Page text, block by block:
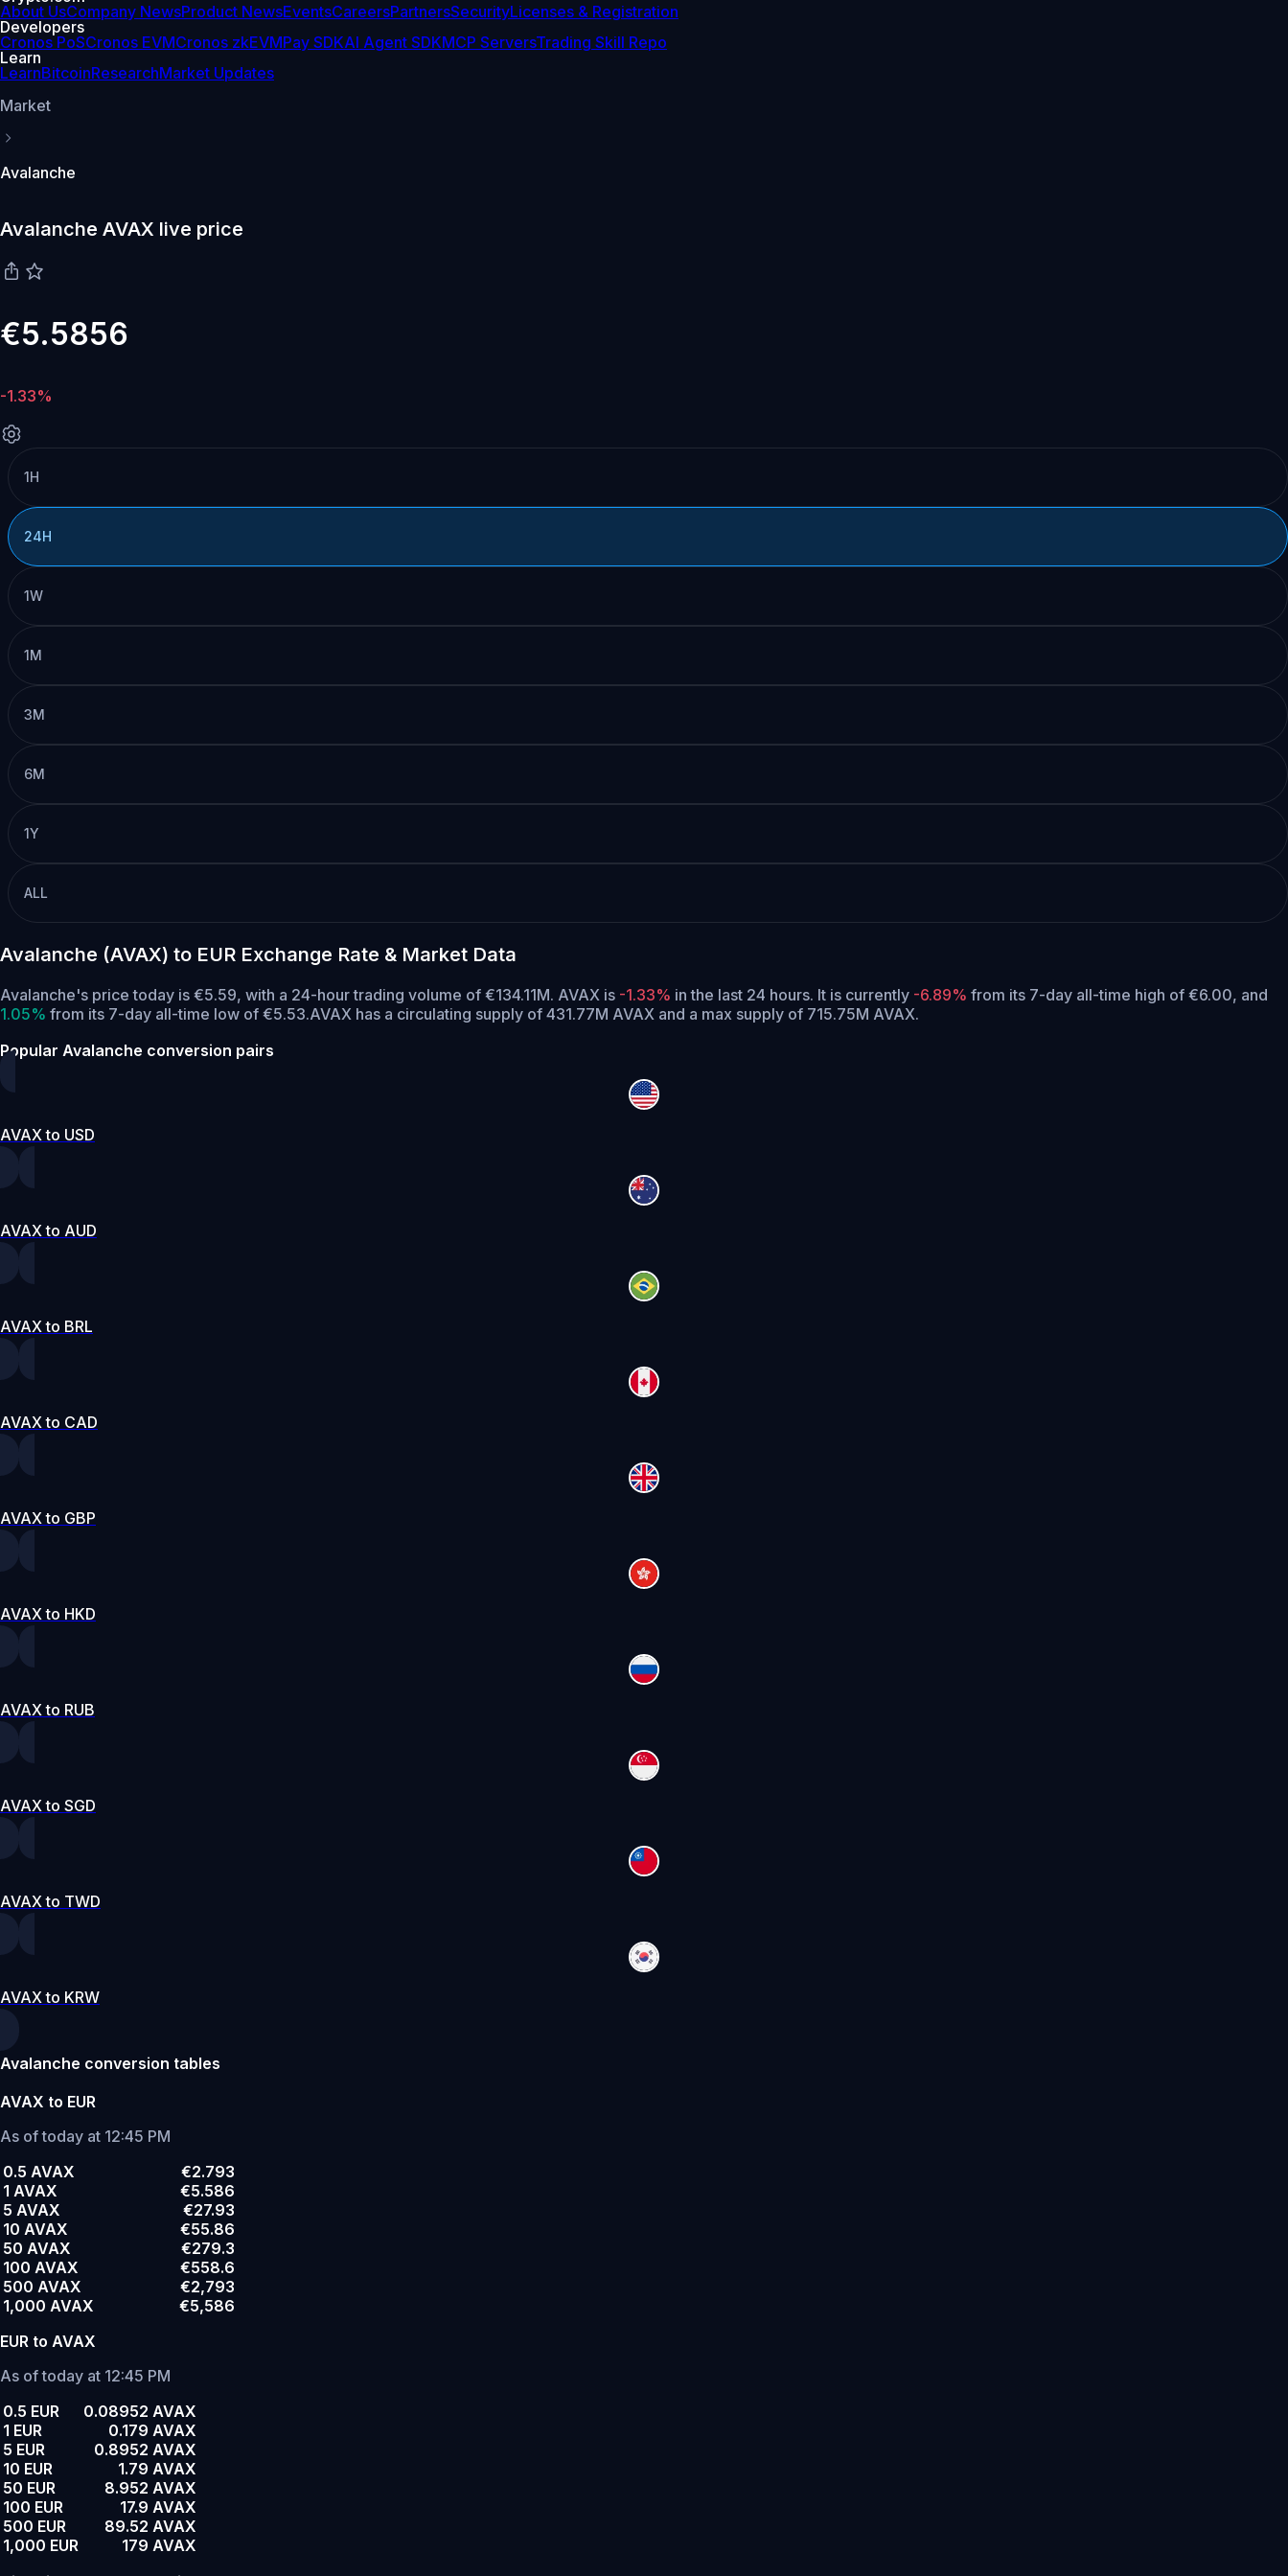
About UsCompany NewsProduct NewsEventsCareersPartnersSecurityLicenses & Registration
Developers
Cronos PoSCronos EVMCronos zkEVMPay SDKAI Agent SDKMCP ServersTrading Skill Repo
Learn
LearnBitcoinResearchMarket Updates
Market
Avalanche
Avalanche AVAX live price
€5.5856
-1.33%
1H
24H
1W
1M
3M
6M
1Y
ALL
Avalanche (AVAX) to EUR Exchange Rate & Market Data
Avalanche's price today is €5.59, with a 24-hour trading volume of €134.11M. AVAX is -1.33% in the last 24 hours. It is currently -6.89% from its 7-day all-time high of €6.00, and
1.05% from its 7-day all-time low of €5.53.AVAX has a circulating supply of 431.77M AVAX and a max supply of 715.75M AVAX.
Popular Avalanche conversion pairs
AVAX to USD
AVAX to AUD
AVAX to BRL
AVAX to CAD
AVAX to GBP
AVAX to HKD
AVAX to RUB
AVAX to SGD
AVAX to TWD
AVAX to KRW
Avalanche conversion tables
AVAX to EUR
As of today at 12:45 PM
0.5 AVAX
€2.793
1 AVAX
€5.586
5 AVAX
€27.93
10 AVAX
€55.86
50 AVAX
€279.3
100 AVAX
€558.6
500 AVAX
€2,793
1,000 AVAX
€5,586
EUR to AVAX
As of today at 12:45 PM
0.5 EUR
0.08952 AVAX
1 EUR
0.179 AVAX
5 EUR
0.8952 AVAX
10 EUR
1.79 AVAX
50 EUR
8.952 AVAX
100 EUR
17.9 AVAX
500 EUR
89.52 AVAX
1,000 EUR
179 AVAX